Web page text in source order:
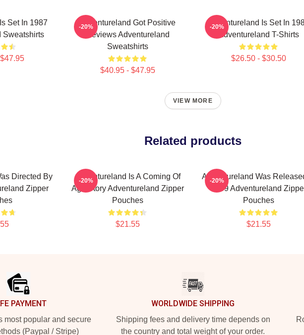
Set In 1987
Sweatshirts
Adventureland Got Positive
Reviews Adventureland
Sweatshirts
$40.95 - $47.95
-20%
Adventureland Is Set In
Adventureland T-Shirts
$26.50 - $30.50
-20%
VIEW MORE
Related products
Directed By
Zipper
Adventureland Is A Coming Of
Age Story Adventureland Zipper
Pouches
$21.55
-20%
Adventureland Was
2009 Adventureland
Pouches
$21.55
-20%
PAYMENT
most popular and secure
(Paypal / Stripe)
WORLDWIDE SHIPPING
Shipping fees and delivery time depends on
the country and total weight of your order.